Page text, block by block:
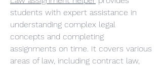
students with expert assistance in
understanding complex legal
concepts and completing
assignments on time. It covers various
areas of law, including contract law,